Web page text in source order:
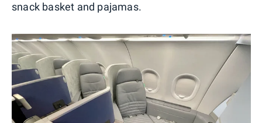
snack basket and pajamas.